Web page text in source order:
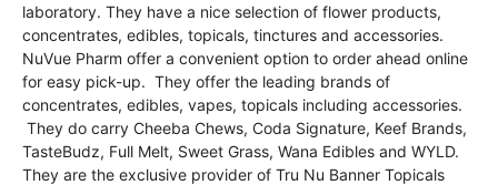
laboratory. They have a nice selection of flower products,
concentrates, edibles, topicals, tinctures and accessories.
NuVue Pharm offer a convenient option to order ahead online
for easy pick-up. They offer the leading brands of
concentrates, edibles, vapes, topicals including accessories.
They do carry Cheeba Chews, Coda Signature, Keef Brands,
TasteBudz, Full Melt, Sweet Grass, Wana Edibles and WYLD.
They are the exclusive provider of Tru Nu Banner Topicals